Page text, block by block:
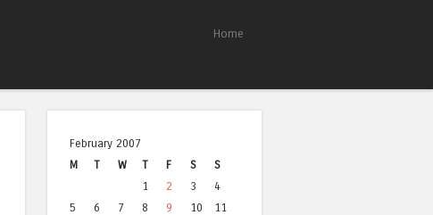
Home
February 2007
M
T W T F S
S
1
2 3
4
5
6 7 8 9 10
11